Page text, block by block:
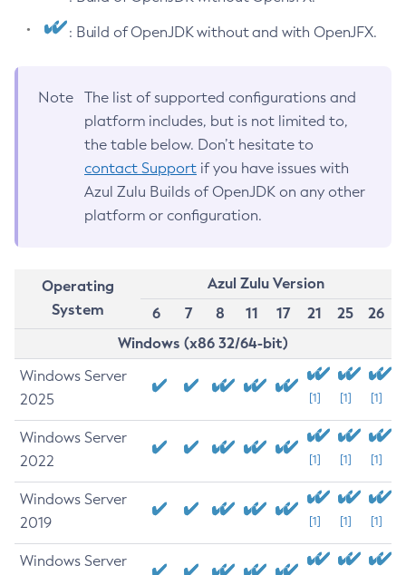
: Build of OpenJDK without and with OpenJFX.
Note
The list of supported configurations and
platform includes, but is not limited to,
the table below. Don’t hesitate to
contact Support if you have issues with
Azul Zulu Builds of OpenJDK on any other
platform or configuration.
Operating
System
Azul Zulu Version
6
7 8 11 17 21 25
26
Windows (x86 32/64-bit)
Windows Server
2025
[1] [1] [1]
Windows Server
2022
[1] [1] [1]
Windows Server
2019
[1] [1] [1]
Windows Server